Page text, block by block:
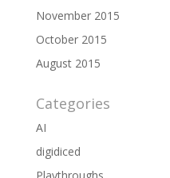
November 2015
October 2015
August 2015
Categories
AI
digidiced